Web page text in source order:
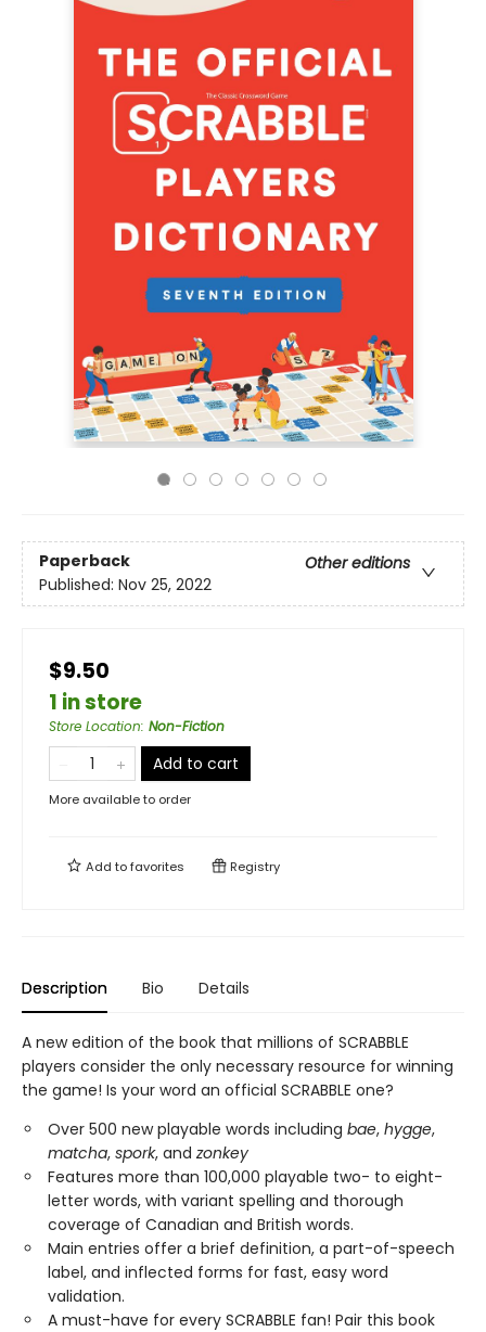
Paperback
Other editions
Published: Nov 25, 2022
$9.50
1 in store
Store Location: Non-Fiction
Add to cart
More available to order
Add tofavorites Registry
Description Bio Details
A new edition of the book that millions of SCRABBLE
players consider the only necessary resource for winning
the game! Is your word an official SCRABBLE one?
Over 500 new playable words including bae, hygge,
matcha, spork, and zonkey
Features more than 100,000 playable two- to eight-
letter words, with variant spelling and thorough
coverage of Canadian and British words.
Main entries offer a brief definition, a part-of-speech
label, and inflected forms for fast, easy word
validation.
A must-have for every SCRABBLE fan! Pair this book